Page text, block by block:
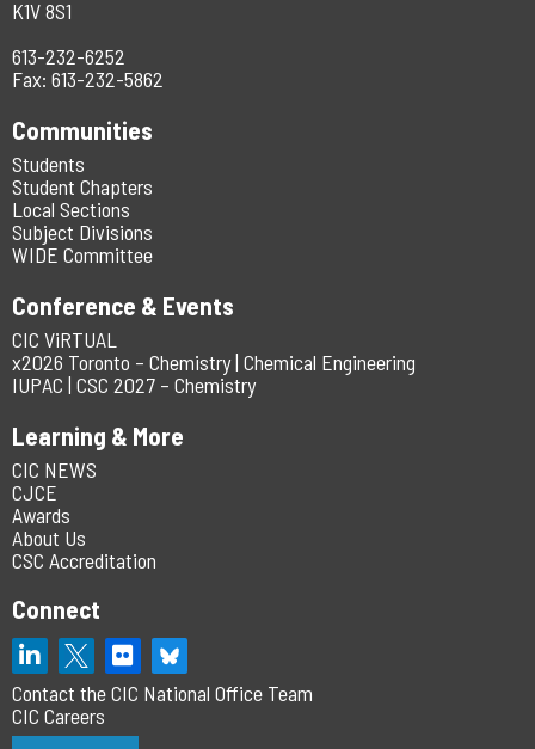
K1V 8S1
613-232-6252
Fax: 613-232-5862
Communities
Students
Student Chapters
Local Sections
Subject Divisions
WIDE Committee
Conference & Events
CIC ViRTUAL
x2026 Toronto – Chemistry | Chemical Engineering
IUPAC | CSC 2027 – Chemistry
Learning & More
CIC NEWS
CJCE
Awards
About Us
CSC Accreditation
Connect
Contact the CIC National Office Team
CIC Careers